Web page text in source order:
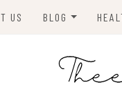
US BLOG
ANIMALS